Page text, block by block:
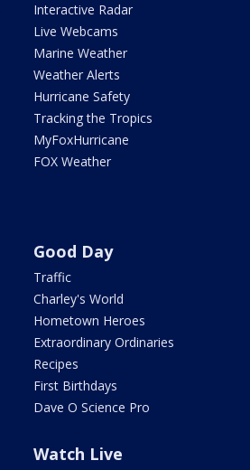
Interactive Radar
Live Webcams
Marine Weather
Weather Alerts
Hurricane Safety
Tracking the Tropics
MyFoxHurricane
FOX Weather
Good Day
Traffic
Charley's World
Hometown Heroes
Extraordinary Ordinaries
Recipes
First Birthdays
Dave O Science Pro
Watch Live